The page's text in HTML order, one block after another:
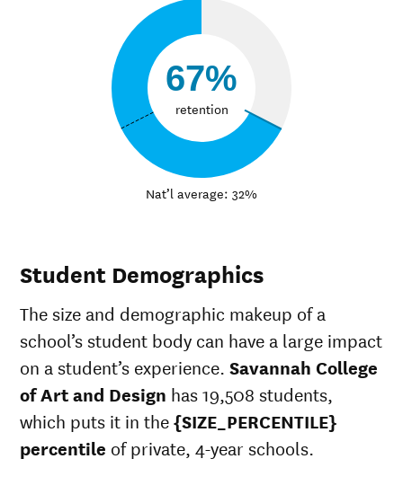
67%
retention
Nat’l average: 32%
Student Demographics
The size and demographic makeup of a
school’s student body can have a large impact
on a student’s experience.Savannah College
of Art and Design has 19,508 students,
which puts it in the{SIZE_PERCENTILE}
percentile of private, 4-year schools.